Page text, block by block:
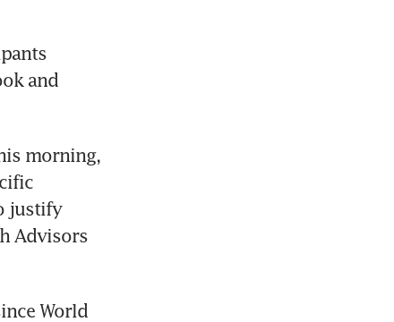
and
morning,
justify
Advisors
World